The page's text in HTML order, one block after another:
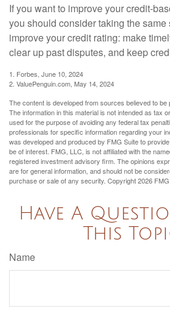
If you want to improve your credit-
you should consider taking the same
improve your credit rating: make
clear up past disputes, and keep
1. Forbes, June 10, 2024
2. ValuePenguin.com, May 14, 2024
The content is developed from sources believed to be
The information in this material is not intended as tax
used for the purpose of avoiding any federal tax
professionals for specific information regarding your
was developed and produced by FMG Suite to
be of interest. FMG, LLC, is not affiliated with the
registered investment advisory firm. The opinions
are for general information, and should not be
purchase or sale of any security. Copyright2026 FMG
Have A
This
Name